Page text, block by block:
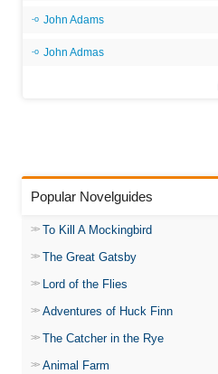
John Adams
John Admas
Popular Novelguides
To Kill A Mockingbird
The Great Gatsby
Lord of the Flies
Adventures of Huck Finn
The Catcher in the Rye
Animal Farm